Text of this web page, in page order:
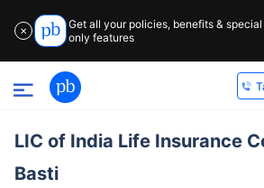
✕
Get all your policies, benefits &
only features
LIC of India Life Insurance
Basti